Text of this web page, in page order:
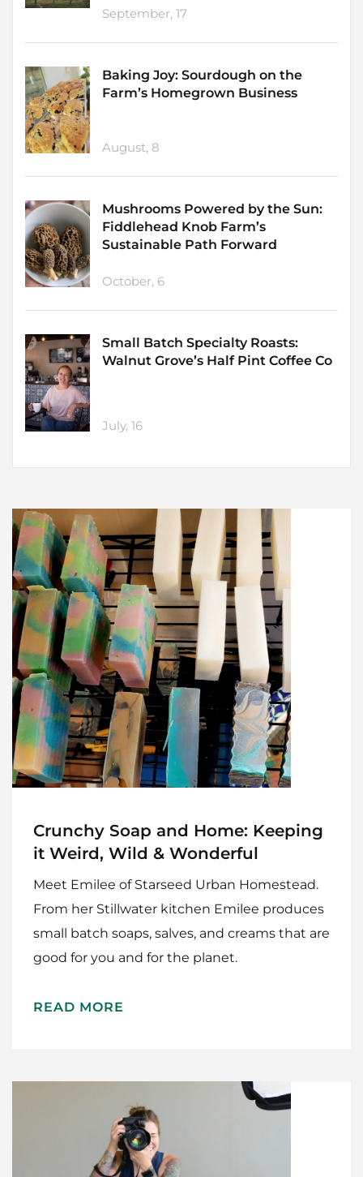
September, 17
Baking Joy: Sourdough on the
Farm’s Homegrown Business
August, 8
Mushrooms Powered by the Sun:
Fiddlehead Knob Farm’s
Sustainable Path Forward
October, 6
Small Batch Specialty Roasts:
Walnut Grove’s Half Pint Coffee Co
July, 16
Crunchy Soap and Home: Keeping
it Weird, Wild & Wonderful
Meet Emilee of Starseed Urban Homestead.
From her Stillwater kitchen Emilee produces
small batch soaps, salves, and creams that are
good for you and for the planet.
READ MORE